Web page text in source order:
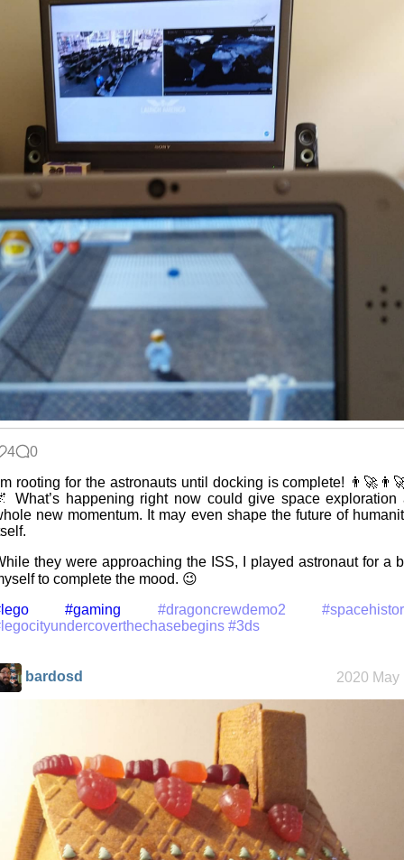
4
0
rooting for the astronauts until docking is complete!
What’s happening right now could give space exploration
new momentum. It may even shape the future of
they were approaching the ISS, I played astronaut for a
to complete the mood. 😉
#gaming #dragoncrewdemo2
#3ds
bardosd 2020 May